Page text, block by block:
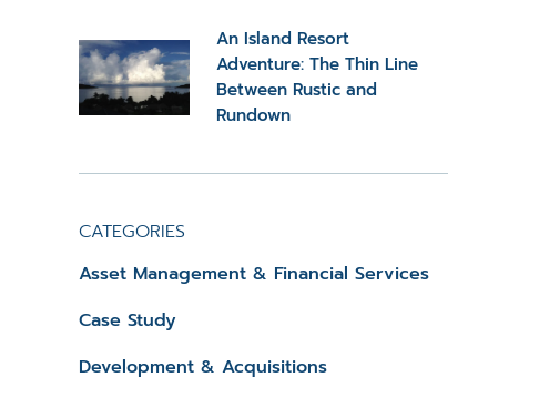
An Island Resort
Adventure: The Thin Line
Between Rustic and
Rundown
CATEGORIES
Asset Management & Financial Services
Case Study
Development & Acquisitions